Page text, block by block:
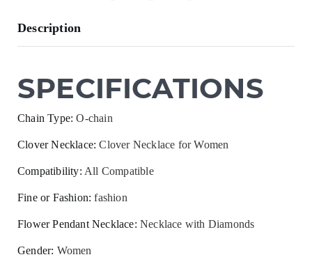
Description
SPECIFICATIONS
Chain Type:O-chain
Clover Necklace:Clover Necklace for Women
Compatibility: All Compatible
Fine or Fashion:fashion
Flower Pendant Necklace:Necklace with Diamonds
Gender: Women